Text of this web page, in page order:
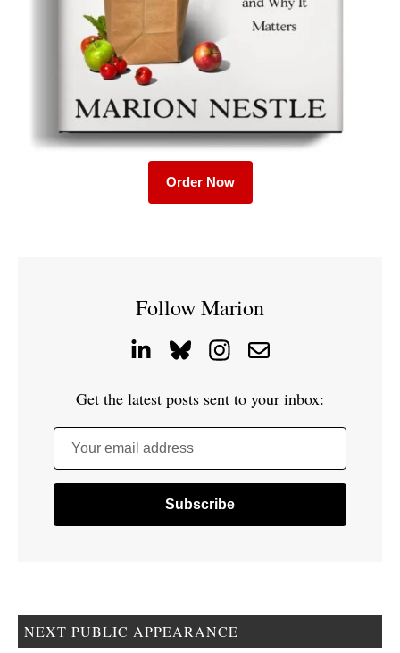
Order Now
Follow Marion
Get the latest posts sent to your inbox:
Your email address
NEXT PUBLIC APPEARANCE